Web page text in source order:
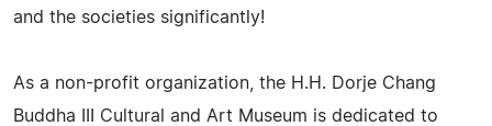
and the societies significantly!
As a non-profit organization, the H.H. Dorje Chang
Buddha III Cultural and Art Museum is dedicated to